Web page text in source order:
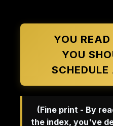
YOU
YOU
(Fine print - By
the index, you've